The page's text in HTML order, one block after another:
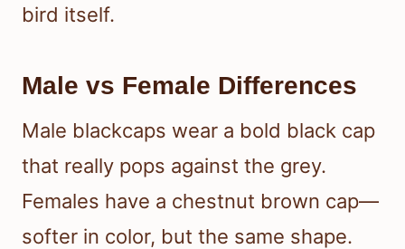
bird itself.
Male vs Female Differences
Male blackcaps wear a bold black cap
that really pops against the grey.
Females have a chestnut brown cap—
softer in color, but the same shape.